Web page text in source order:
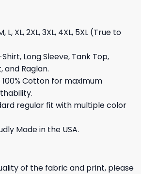
L, XL, 2XL, 3XL, 4XL, 5XL (True to
Long Sleeve, Tank Top,
and Raglan.
Cotton for maximum
regular fit with multiple color
Made in the USA.
of the fabric and print, please